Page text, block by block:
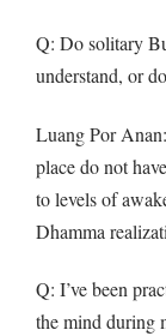
Q: Do solitary
understand, or
Luang Por
place do not
to levels of
Dhamma
Q: I’ve been
the mind during